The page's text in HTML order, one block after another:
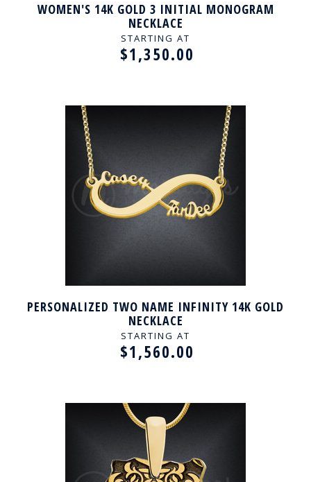
WOMEN'S 14K GOLD 3 INITIAL MONOGRAM
NECKLACE
STARTING AT
$1,350.00
PERSONALIZED TWO NAME INFINITY 14K GOLD
NECKLACE
STARTING AT
$1,560.00